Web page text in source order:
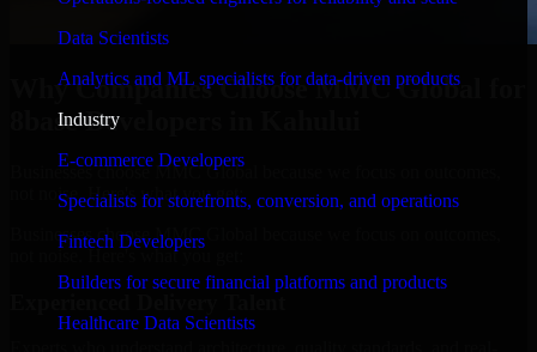
Data Scientists
Analytics and ML specialists for data-driven products
Industry
E-commerce Developers
Specialists for storefronts, conversion, and operations
Fintech Developers
Builders for secure financial platforms and products
Healthcare Data Scientists
Why Companies Choose MMC Global for
8base Developers in Kahului
Businesses choose MMC Global because we focus on outcomes,
not noise. Here's what you get:
Businesses choose MMC Global because we focus on outcomes,
not noise. Here's what you get: